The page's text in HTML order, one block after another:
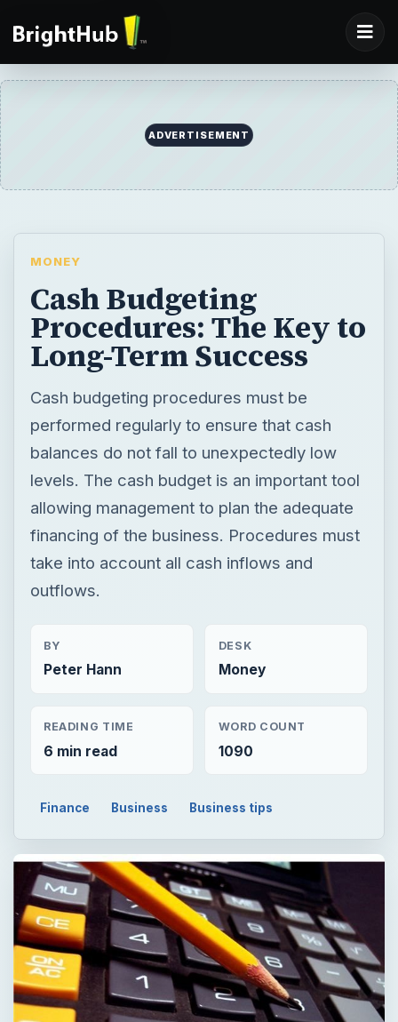
ADVERTISEMENT
MONEY
Cash Budgeting
Procedures: The Key to
Long-Term Success
Cash budgeting procedures must be
performed regularly to ensure that cash
balances do not fall to unexpectedly low
levels. The cash budget is an important tool
allowing management to plan the adequate
financing of the business. Procedures must
take into account all cash inflows and
outflows.
BY
Peter Hann
DESK
Money
READING TIME
6 min read
WORD COUNT
1090
Finance Business Business tips